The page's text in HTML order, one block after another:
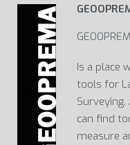
Is a place
tools for
can find
measure